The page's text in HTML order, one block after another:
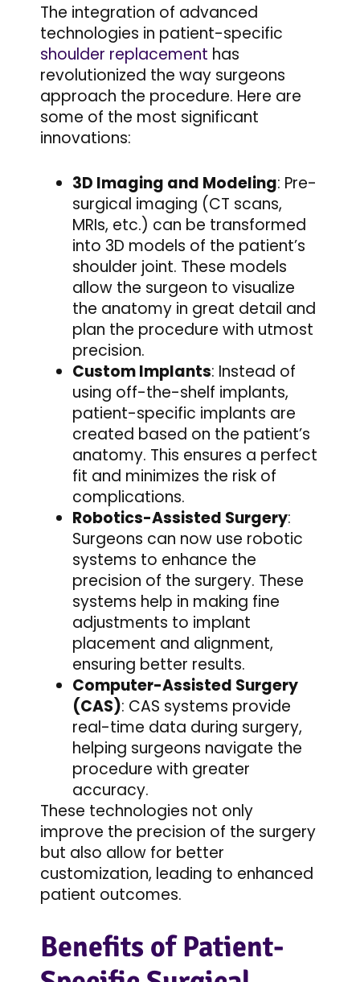
The integration of advanced
technologies in patient-specific
shoulder replacement has
revolutionized the way surgeons
approach the procedure. Here are
some of the most significant
innovations:
3D Imaging and Modeling: Pre-
surgical imaging (CT scans,
MRIs, etc.) can be transformed
into 3D models of the patient’s
shoulder joint. These models
allow the surgeon to visualize
the anatomy in great detail and
plan the procedure with utmost
precision.
Custom Implants: Instead of
using off-the-shelf implants,
patient-specific implants are
created based on the patient’s
anatomy. This ensures a perfect
fit and minimizes the risk of
complications.
Robotics-Assisted Surgery:
Surgeons can now use robotic
systems to enhance the
precision of the surgery. These
systems help in making fine
adjustments to implant
placement and alignment,
ensuring better results.
Computer-Assisted Surgery
(CAS): CAS systems provide
real-time data during surgery,
helping surgeons navigate the
procedure with greater
accuracy.
These technologies not only
improve the precision of the surgery
but also allow for better
customization, leading to enhanced
patient outcomes.
Benefits of Patient-